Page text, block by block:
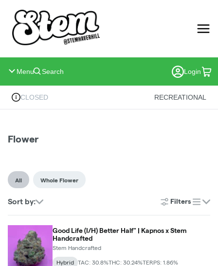
Navigation
Menu Search Login
CLOSED RECREATIONAL
Flower
All Whole Flower
Sort by: Filters
list
Good Life (I/H) Better Half" | Kapnos x Stem
Handcrafted
Stem Handcrafted
Hybrid TAC: 30.8%THC: 30.24%TERPS: 1.86%